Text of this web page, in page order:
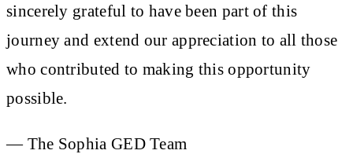
sincerely grateful to have been part of this
journey and extend our appreciation to all those
who contributed to making this opportunity
possible.
— The Sophia GED Team